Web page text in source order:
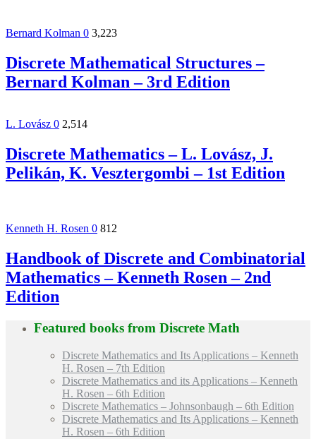
Bernard Kolman 0 3,223
Discrete Mathematical Structures –
Bernard Kolman – 3rd Edition
L. Lovász 0 2,514
Discrete Mathematics – L. Lovász, J.
Pelikán, K. Vesztergombi – 1st Edition
Kenneth H. Rosen 0 812
Handbook of Discrete and Combinatorial
Mathematics – Kenneth Rosen – 2nd
Edition
Featured books from Discrete Math
Discrete Mathematics and Its Applications – Kenneth
H. Rosen – 7th Edition
Discrete Mathematics and its Applications – Kenneth
H. Rosen – 6th Edition
Discrete Mathematics – Johnsonbaugh – 6th Edition
Discrete Mathematics and Its Applications – Kenneth
H. Rosen – 6th Edition